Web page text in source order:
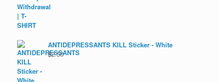
ANTIDEPRESSANTS KILL Sticker - White
$2.50